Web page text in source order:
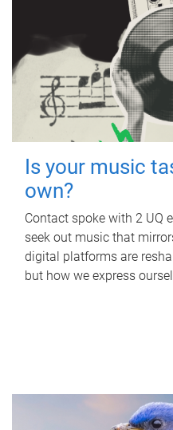
Is your music
own?
Contact spoke with 2 UQ
seek out music that
digital platforms are
but how we express